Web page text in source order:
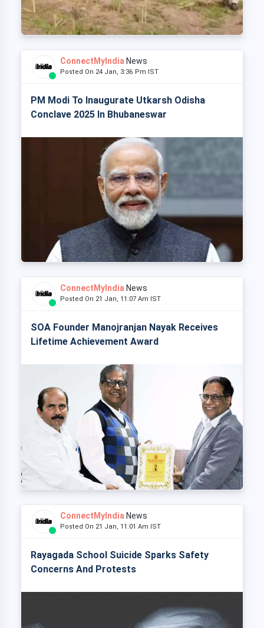
ConnectMyIndia News
Posted On 24 Jan, 3:36 Pm IST
PM Modi To Inaugurate Utkarsh Odisha
Conclave 2025 In Bhubaneswar
ConnectMyIndia News
Posted On 21 Jan, 11:07 Am IST
SOA Founder Manojranjan Nayak Receives
Lifetime Achievement Award
ConnectMyIndia News
Posted On 21 Jan, 11:01 Am IST
Rayagada School Suicide Sparks Safety
Concerns And Protests